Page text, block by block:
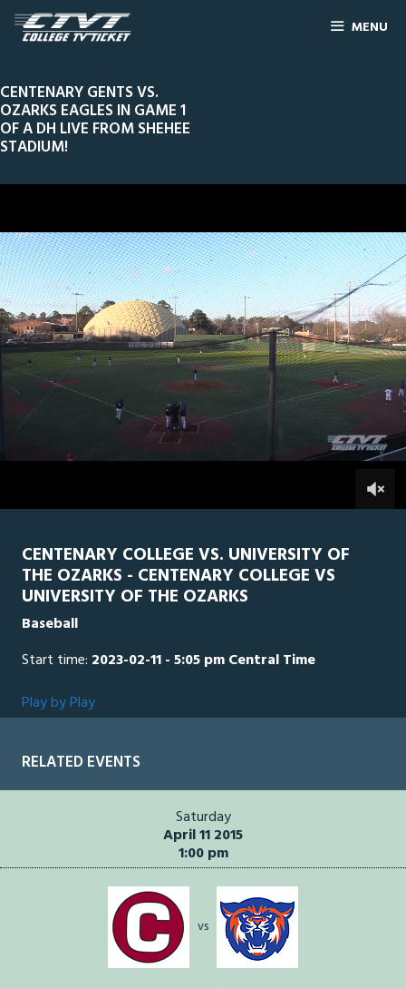
MENU
CENTENARY GENTS VS.
OZARKS EAGLES IN GAME 1
OF A DH LIVE FROM SHEHEE
STADIUM!
hours,
39
Line Score Play by PlayWidescreenTheater
CENTENARY COLLEGE VS. UNIVERSITY OF
THE OZARKS - CENTENARY COLLEGE VS
UNIVERSITY OF THE OZARKS
Baseball
Start time: 2023-02-11 - 5:05 pm Central Time
Play by Play
RELATED EVENTS
Saturday
April 11 2015
1:00 pm
vs